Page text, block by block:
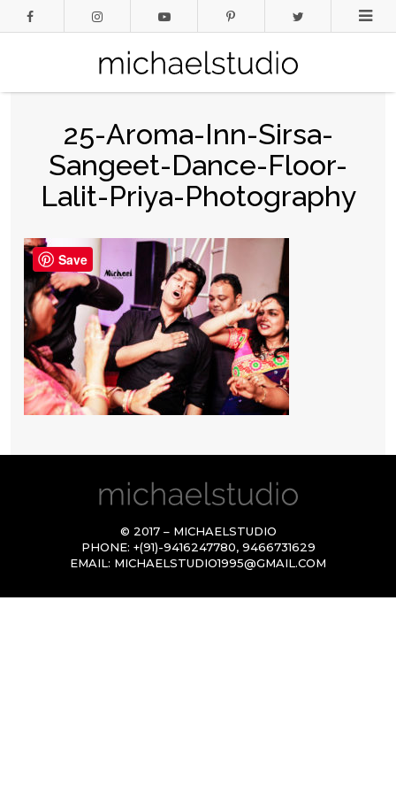
25-Aroma-Inn-Sirsa-
Sangeet-Dance-Floor-
Lalit-Priya-Photography
© 2017 – MICHAELSTUDIO
PHONE: +(91)-9416247780, 9466731629
EMAIL: MICHAELSTUDIO1995@GMAIL.COM
Save